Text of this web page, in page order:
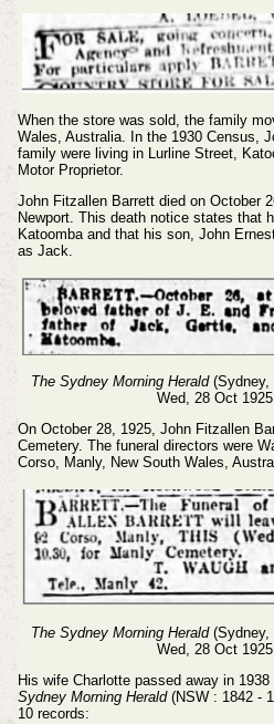
When the store was sold, the family
Wales, Australia. In the 1930 Census,
family were living in Lurline Street,
Motor Proprietor.
John Fitzallen Barrett died on October
Newport. This death notice states that
Katoomba and that his son, John
as Jack.
The Sydney Morning Herald(Sydney,
Wed, 28 Oct
On October 28, 1925, John Fitzallen
Cemetery. The funeral directors were
Corso, Manly, New South Wales,
The Sydney Morning Herald(Sydney,
Wed, 28 Oct
His wife Charlotte passed away in
Sydney Morning Herald(NSW : 1842 -
10 records: